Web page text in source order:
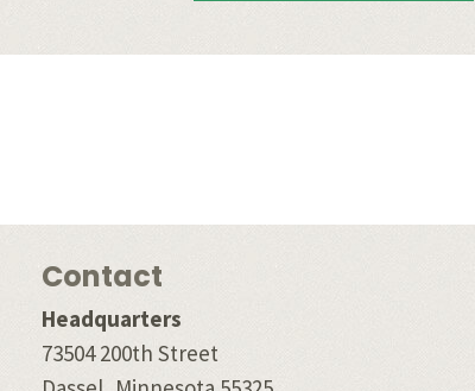
Contact
Headquarters
73504 200th Street